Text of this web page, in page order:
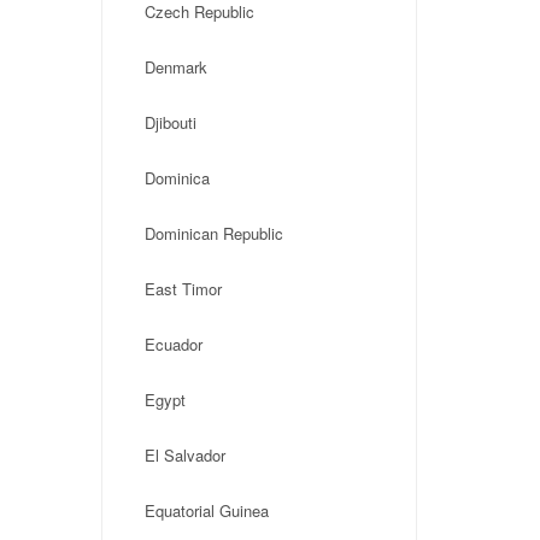
Czech Republic
Denmark
Djibouti
Dominica
Dominican Republic
East Timor
Ecuador
Egypt
El Salvador
Equatorial Guinea